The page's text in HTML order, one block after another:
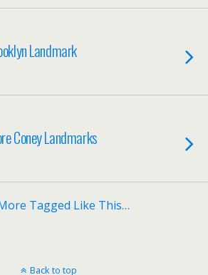
Landmark
Coney Landmarks
Tagged Like This…
Back to top